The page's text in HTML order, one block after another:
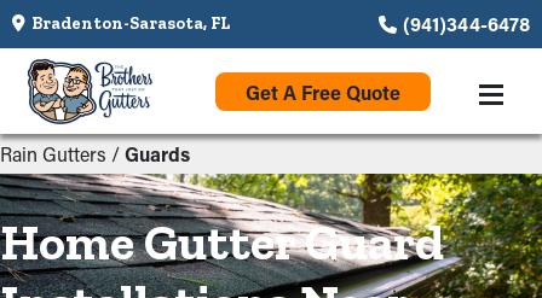
Bradenton-Sarasota, FL (941)344-6478
Get A Free Quote
Rain Gutters /Guards
Home Gutter Guard